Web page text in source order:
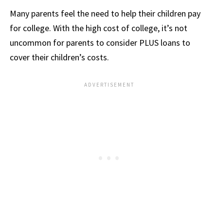
Many parents feel the need to help their children pay
for college. With the high cost of college, it’s not
uncommon for parents to consider PLUS loans to
cover their children’s costs.